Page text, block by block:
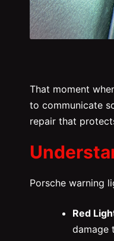
That moment
to communicate
repair that
Porsche warning
Red
damage